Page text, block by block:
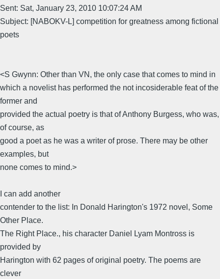
Sent: Sat, January 23, 2010 10:07:24 AM
Subject: [NABOKV-L] competition for greatness among fictional
poets
<S Gwynn: Other than VN, the only case that comes to mind in
which a novelist has performed the not incosiderable feat of the
former and
provided the actual poetry is that of Anthony Burgess, who was,
of course, as
good a poet as he was a writer of prose. There may be other
examples, but
none comes to mind.>
I can add another
contender to the list: In Donald Harington's 1972 novel, Some
Other Place.
The Right Place., his character Daniel Lyam Montross is
provided by
Harington with 62 pages of original poetry. The poems are
clever